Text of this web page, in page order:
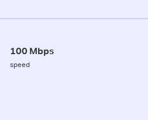
100 Mbps
speed